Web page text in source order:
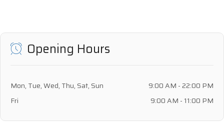
Opening Hours
Mon, Tue, Wed, Thu, Sat, Sun
9:00 AM - 22:00 PM
Fri
9:00 AM - 11:00 PM